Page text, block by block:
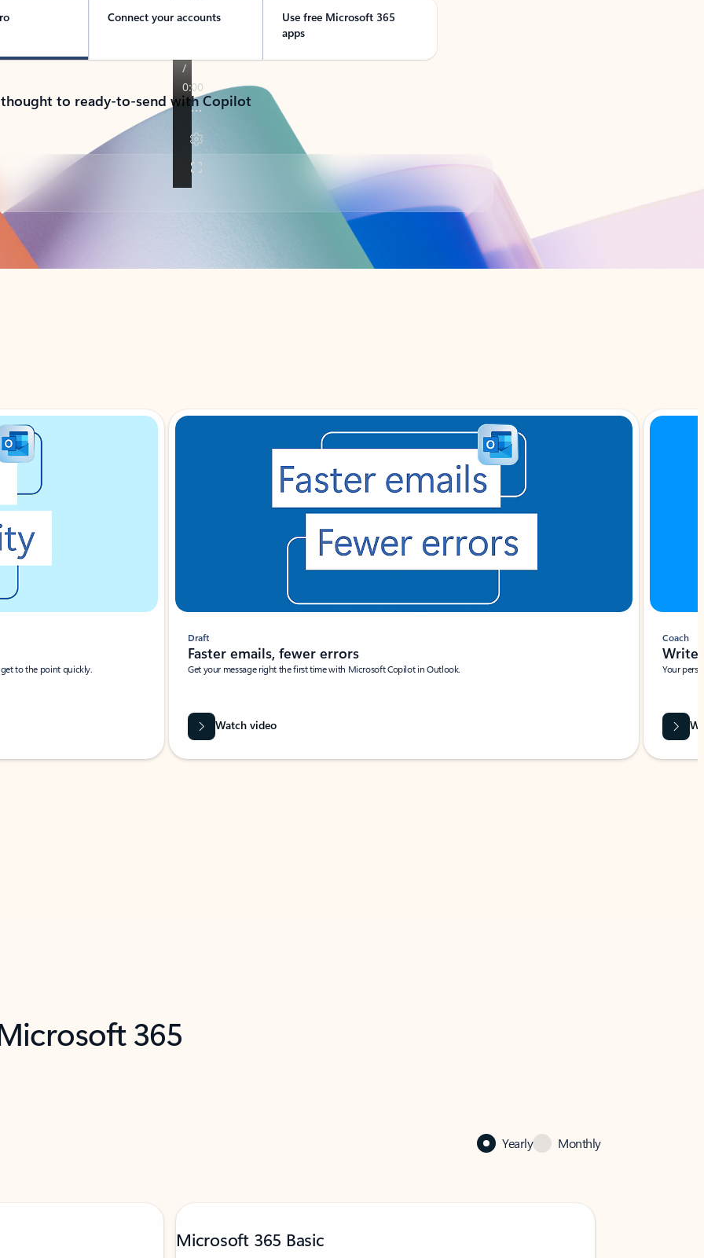
Connect your accounts
Use free Microsoft 365
apps
to ready-to-send with Copilot
to the point quickly.
Draft
Faster emails, fewer errors
Get your message right the first time with Microsoft Copilot in Outlook.
Watch video
Coach
Write
Your
365
Yearly Monthly
Microsoft 365 Basic